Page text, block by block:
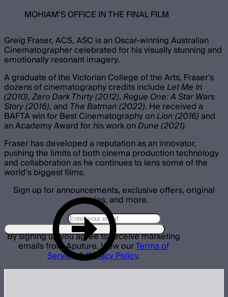
MOHIAM’S OFFICE IN THE FINAL FILM
Greig Fraser, ACS, ASC is an Oscar-winning Australian
Cinematographer celebrated for his visually stunning and
emotionally resonant imagery.
A graduate of the Victorian College of the Arts, Fraser's
dozens of cinematography credits includeLet Me In
(2010),Zero Dark Thirty (2012),Rogue One: A Star Wars
Story (2016), and The Batman (2022). He received a
BAFTA win for Best Cinematography onLion (2016)and
an Academy Award for his work onDune (2021).
Fraser has developed a reputation as an innovator,
pushing the limits of both cinema production technology
and collaboration as he continues to lens some of the
world’s biggest films.
Sign up for announcements, exclusive offers, original
stories, and more.
By signing up you agree to receive marketing
emails from Aputure. View ourTerms of
Service&Privacy Policy.